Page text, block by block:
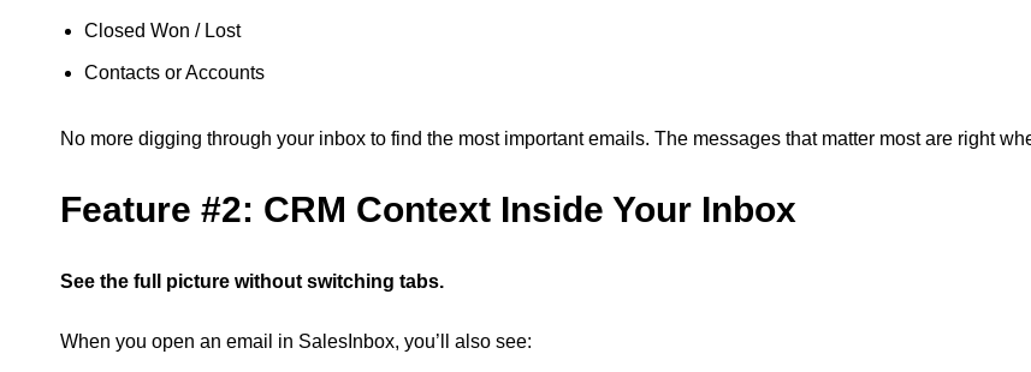
Closed Won / Lost
Contacts or Accounts
No more digging through your inbox to find the most important emails. The messages that matter most are right
Feature #2: CRM Context Inside Your Inbox
See the full picture without switching tabs.
When you open an email in SalesInbox, you’ll also see: